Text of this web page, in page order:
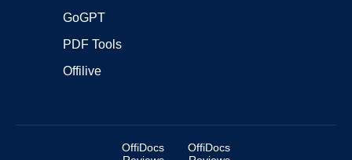
GoGPT
PDF Tools
Offilive
OffiDocs
OffiDocs